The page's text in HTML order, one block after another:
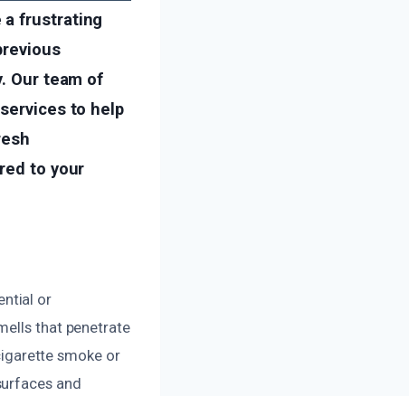
a frustrating
Our team of
to help
to your
or
that penetrate
smoke or
and